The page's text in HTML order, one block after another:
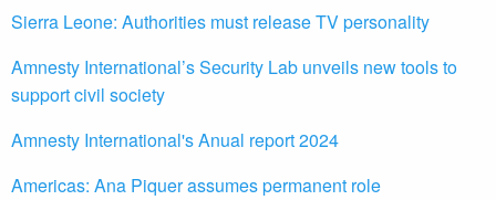
Sierra Leone: Authorities must release TV personality
Amnesty International’s Security Lab unveils new tools to
support civil society
Amnesty International's Anual report 2024
Americas: Ana Piquer assumes permanent role